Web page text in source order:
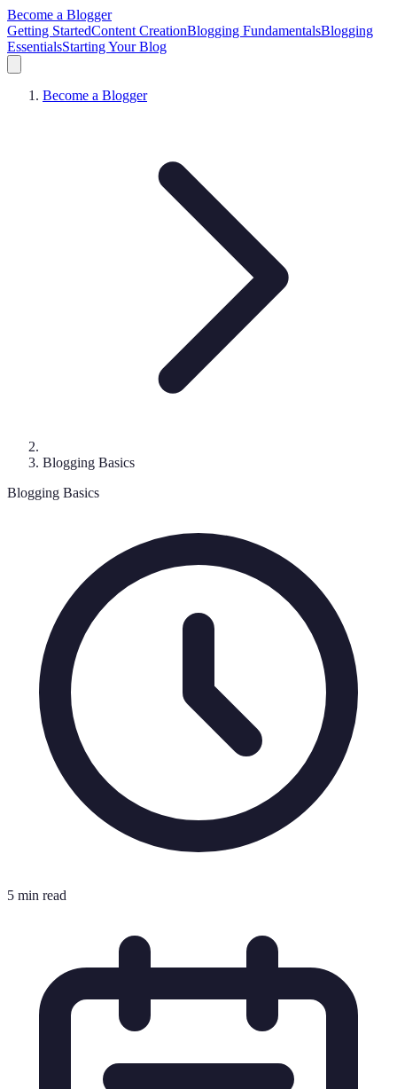
Become a Blogger
Getting StartedContent CreationBlogging FundamentalsBlogging
EssentialsStarting Your Blog
Become a Blogger
Blogging Basics
Blogging Basics
5 min read